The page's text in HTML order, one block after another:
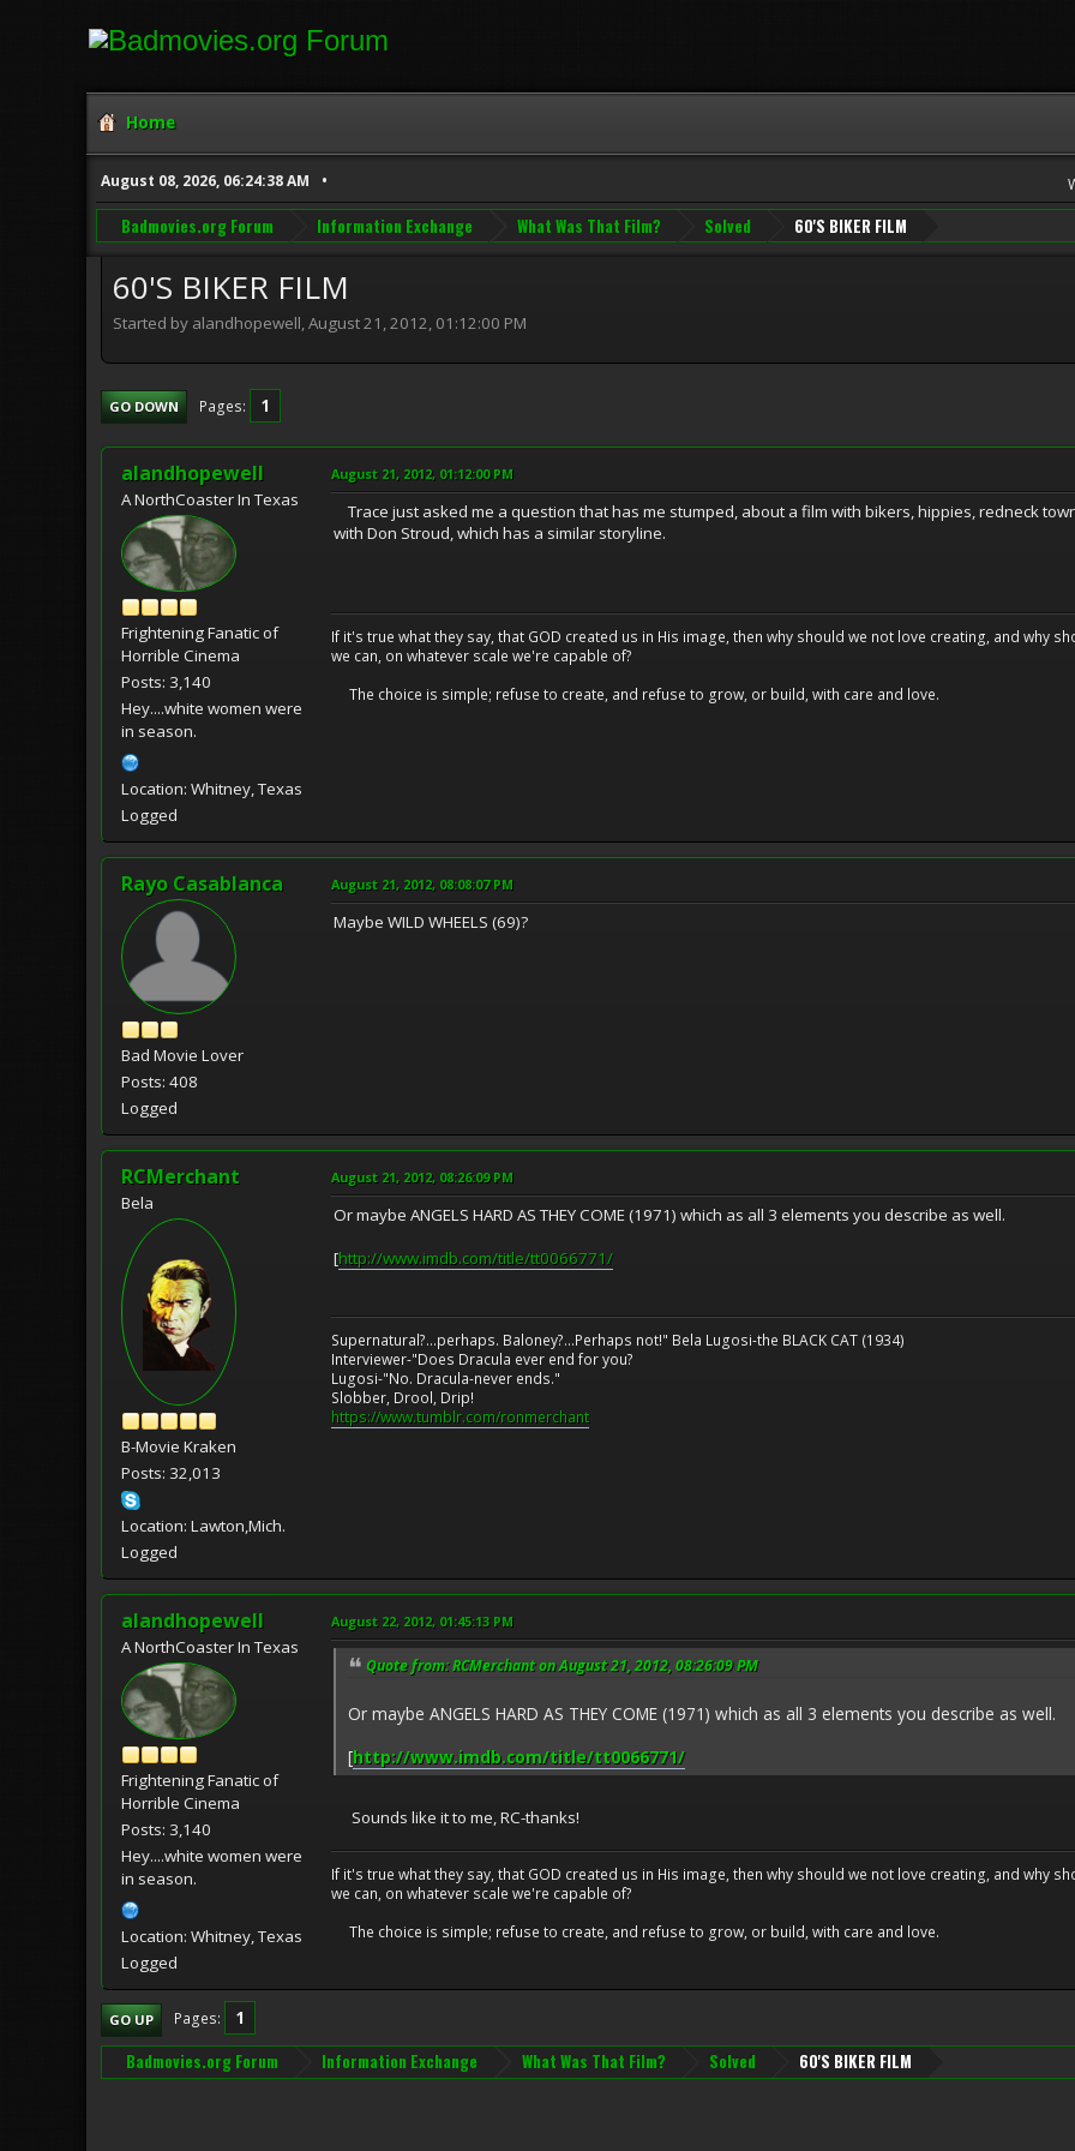
Home
August 08, 2026, 06:24:38 AM
Badmovies.org Forum Information Exchange What Was That Film? Solved 60'S BIKER FILM
60'S BIKER FILM
Started by alandhopewell, August 21, 2012, 01:12:00 PM
GO DOWN Pages 1
alandhopewell
A NorthCoaster In Texas
Frightening Fanatic of
Horrible Cinema
Posts: 3,140
Hey....white women were
in season.
Location: Whitney, Texas
Logged
August 21, 2012, 01:12:00 PM
Trace just asked me a question that has me stumped, about a film with bikers, hippies, redneck
with Don Stroud, which has a similar storyline.
If it's true what they say, that GOD created us in His image, then why should we not love creating, and why
we can, on whatever scale we're capable of?
The choice is simple; refuse to create, and refuse to grow, or build, with care and love.
Rayo Casablanca
Bad Movie Lover
Posts: 408
Logged
August 21, 2012, 08:08:07 PM
Maybe WILD WHEELS (69)?
RCMerchant
Bela
B-Movie Kraken
Posts: 32,013
Location: Lawton,Mich.
Logged
August 21, 2012, 08:26:09 PM
Or maybe ANGELS HARD AS THEY COME (1971) which as all 3 elements you describe as well.
[http://www.imdb.com/title/tt0066771/
Supernatural?...perhaps. Baloney?...Perhaps not!" Bela Lugosi-the BLACK CAT (1934)
Interviewer-"Does Dracula ever end for you?
Lugosi-"No. Dracula-never ends."
Slobber, Drool, Drip!
https://www.tumblr.com/ronmerchant
alandhopewell
A NorthCoaster In Texas
Frightening Fanatic of
Horrible Cinema
Posts: 3,140
Hey....white women were
in season.
Location: Whitney, Texas
Logged
August 22, 2012, 01:45:13 PM
Quote from: RCMerchant on August 21, 2012, 08:26:09 PM
Or maybe ANGELS HARD AS THEY COME (1971) which as all 3 elements you describe as well.
[http://www.imdb.com/title/tt0066771/
Sounds like it to me, RC-thanks!
If it's true what they say, that GOD created us in His image, then why should we not love creating, and why
we can, on whatever scale we're capable of?
The choice is simple; refuse to create, and refuse to grow, or build, with care and love.
GO UP Pages 1
Badmovies.org Forum Information Exchange What Was That Film? Solved 60'S BIKER FILM